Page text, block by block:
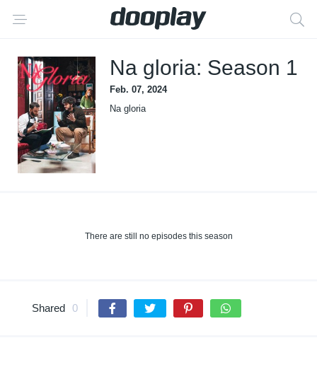
Na gloria: Season 1
Feb. 07, 2024
Na gloria
There are still no episodes this season
Shared 0